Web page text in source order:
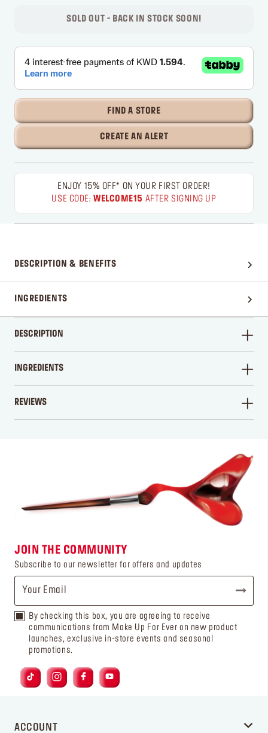
SOLD OUT - BACK IN STOCK SOON!
FIND A STORE
CREATE AN ALERT
ENJOY 15% OFF* ON YOUR FIRST ORDER!
USE CODE:WELCOME15 AFTER SIGNING UP
DESCRIPTION & BENEFITS
INGREDIENTS
DESCRIPTION
INGREDIENTS
REVIEWS
JOIN THE COMMUNITY
Subscribe to our newsletter for offers and updates
By checking this box, you are agreeing to receive
communications from Make Up For Ever on new product
launches, exclusive in-store events and seasonal
promotions.
ACCOUNT